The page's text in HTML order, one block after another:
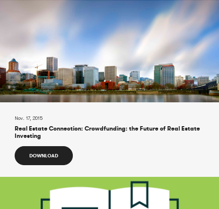
Nov. 17, 2015
Real Estate Connection: Crowdfunding: the Future of Real Estate
Investing
DOWNLOAD